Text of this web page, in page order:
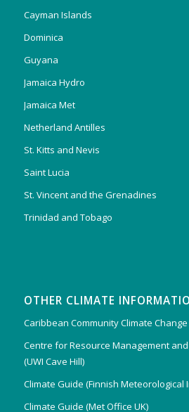
Cayman Islands
Dominica
Guyana
Jamaica Hydro
Jamaica Met
Netherland Antilles
St. Kitts and Nevis
Saint Lucia
St. Vincent and the Grenadines
Trinidad and Tobago
OTHER CLIMATE
Caribbean Community Climate
Centre for Resource Management
(UWI Cave Hill)
Climate Guide (Finnish Meteorological
Climate Guide (Met Office UK)